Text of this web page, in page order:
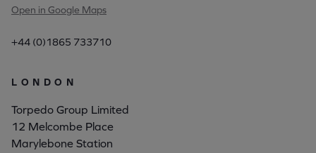
Open in Google Maps
+44 (0)1865 733710
LONDON
Torpedo Group Limited
12 Melcombe Place
Marylebone Station